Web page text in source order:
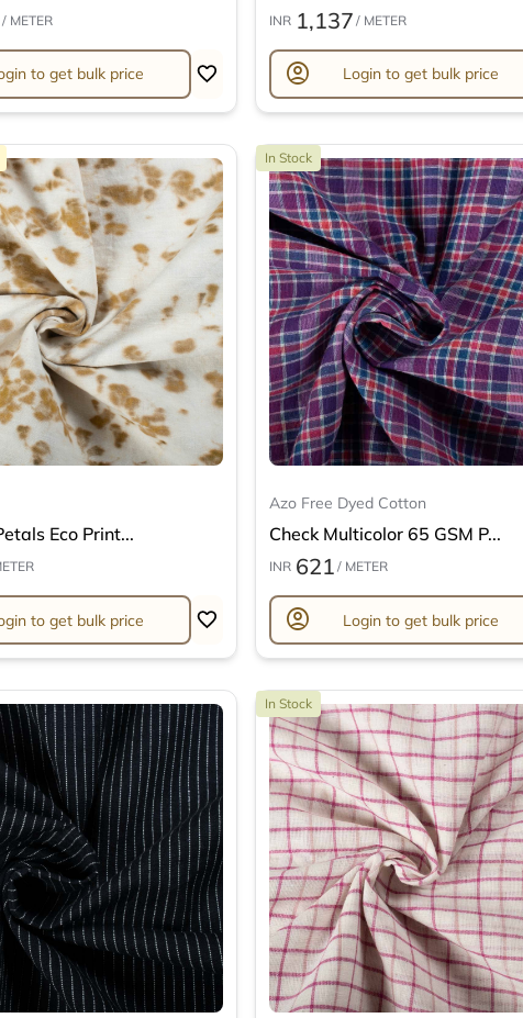
/ METER
to get bulk price
INR 1,137 / METER
account_circle Login to get bulk price
Eco Print...
to get bulk price
In Stock
Azo Free Dyed Cotton
Check Multicolor 65 GSM P...
INR 621 / METER
account_circle Login to get bulk price
In Stock